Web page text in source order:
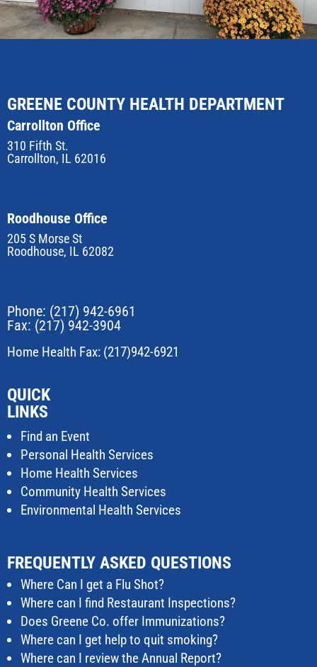
GREENE COUNTY HEALTH DEPARTMENT
Carrollton Office
310 Fifth St.
Carrollton, IL 62016
Roodhouse Office
205 S Morse St
Roodhouse, IL 62082
Phone: (217) 942-6961
Fax: (217) 942-3904
Home Health Fax: (217)942-6921
QUICK
LINKS
Find an Event
Personal Health Services
Home Health Services
Community Health Services
Environmental Health Services
FREQUENTLY ASKED QUESTIONS
Where Can I get a Flu Shot?
Where can I find Restaurant Inspections?
Does Greene Co. offer Immunizations?
Where can I get help to quit smoking?
Where can I review the Annual Report?